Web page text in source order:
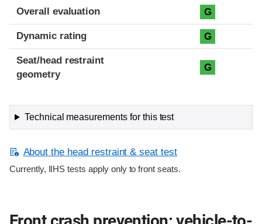
Overall evaluation G
Dynamic rating G
Seat/head restraint
geometry
G
Technical measurements for this test
About the head restraint & seat test
Currently, IIHS tests apply only to front seats.